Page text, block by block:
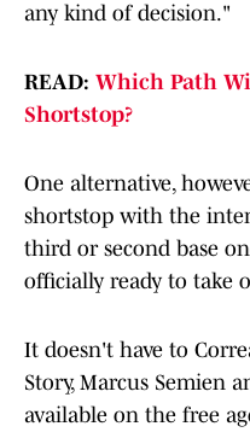
any kind of decision."
READ: Which Path
Shortstop?
One alternative,
shortstop with the
third or second base
officially ready to take
It doesn't have to
Story, Marcus Semien
available on the free